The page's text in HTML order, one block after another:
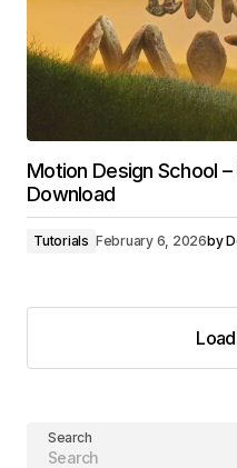
Motion Design School
Download
Tutorials February 6, 2026by
Search